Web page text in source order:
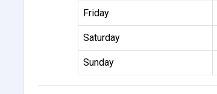
Friday
Saturday
Sunday